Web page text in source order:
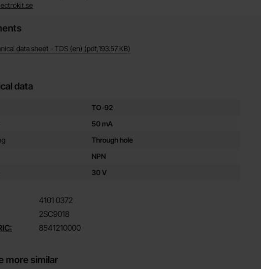
data sheet - TDS (en) (pdf,193.57 KB)
data
data/attributes for this product
TO-92
50 mA
Through hole
NPN
30 V
4101 0372
2SC9018
8541210000
more similar